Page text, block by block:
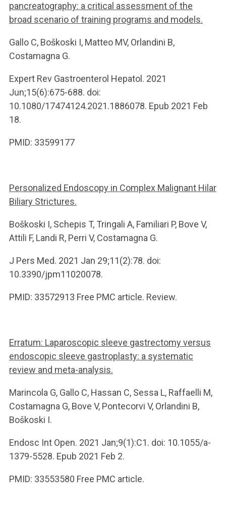
pancreatography: a critical assessment of the
broad scenario of training programs and models.
Gallo C, Boškoski I, Matteo MV, Orlandini B,
Costamagna G.
Expert Rev Gastroenterol Hepatol. 2021
Jun;15(6):675-688. doi:
10.1080/17474124.2021.1886078. Epub 2021 Feb
18.
PMID: 33599177
Personalized Endoscopy in Complex Malignant Hilar
Biliary Strictures.
Boškoski I, Schepis T, Tringali A, Familiari P, Bove V,
Attili F, Landi R, Perri V, Costamagna G.
J Pers Med. 2021 Jan 29;11(2):78. doi:
10.3390/jpm11020078.
PMID: 33572913 Free PMC article. Review.
Erratum: Laparoscopic sleeve gastrectomy versus
endoscopic sleeve gastroplasty: a systematic
review and meta-analysis.
Marincola G, Gallo C, Hassan C, Sessa L, Raffaelli M,
Costamagna G, Bove V, Pontecorvi V, Orlandini B,
Boškoski I.
Endosc Int Open. 2021 Jan;9(1):C1. doi: 10.1055/a-
1379-5528. Epub 2021 Feb 2.
PMID: 33553580 Free PMC article.